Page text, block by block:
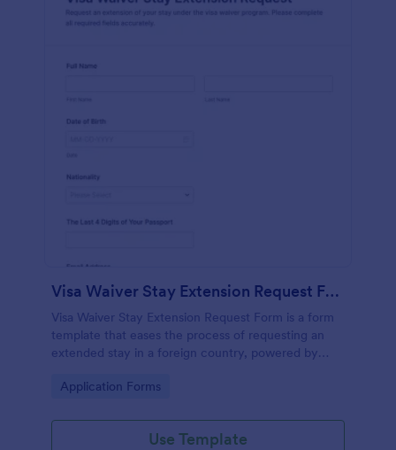
Visa Waiver Stay Extension Request Form
Visa Waiver Stay Extension Request Form is a form
template that eases the process of requesting an
extended stay in a foreign country, powered by
Go to Category:
Application Forms
Use Template